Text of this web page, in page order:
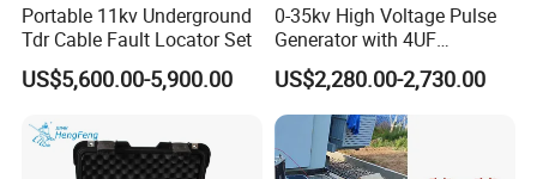
Portable 11kv Underground
Tdr Cable Fault Locator Set
US$5,600.00-5,900.00
0-35kv High Voltage Pulse
Generator with 4UF
Automatic Discharge
Feature
US$2,280.00-2,730.00